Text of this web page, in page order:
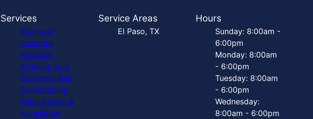
Services
Stamped
concrete,
Pergolas,
Artificial Turf
Concrete Slab
Construction
Patio Design &
Installation
Service Areas
El Paso, TX
Hours
Sunday: 8:00am -
6:00pm
Monday: 8:00am
- 6:00pm
Tuesday: 8:00am
- 6:00pm
Wednesday:
8:00am - 6:00pm